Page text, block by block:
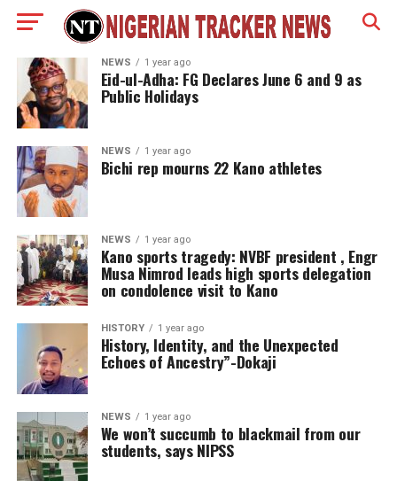
NEWS 1 year ago
Eid-ul-Adha: FG Declares June 6 and 9 as
Public Holidays
NEWS 1 year ago
Bichi rep mourns 22 Kano athletes
NEWS 1 year ago
Kano sports tragedy: NVBF president , Engr
Musa Nimrod leads high sports delegation
on condolence visit to Kano
HISTORY 1 year ago
History, Identity, and the Unexpected
Echoes of Ancestry”-Dokaji
NEWS 1 year ago
We won’t succumb to blackmail from our
students, says NIPSS